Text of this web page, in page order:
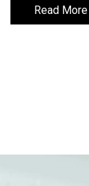
Read More
Read More